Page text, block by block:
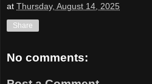
at Thursday, August 14, 2025
Share
No comments: